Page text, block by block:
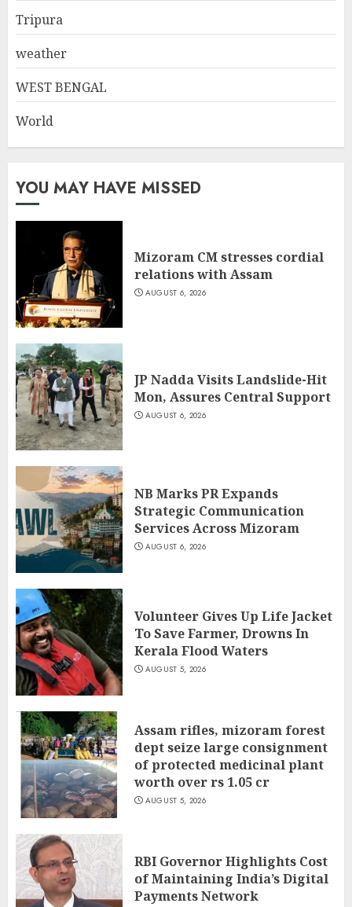
Tripura
weather
WEST BENGAL
World
YOU MAY HAVE MISSED
Mizoram CM stresses cordial
relations with Assam
AUGUST 6, 2026
JP Nadda Visits Landslide-Hit
Mon, Assures Central Support
AUGUST 6, 2026
NB Marks PR Expands
Strategic Communication
Services Across Mizoram
AUGUST 6, 2026
Volunteer Gives Up Life Jacket
To Save Farmer, Drowns In
Kerala Flood Waters
AUGUST 5, 2026
Assam rifles, mizoram forest
dept seize large consignment
of protected medicinal plant
worth over rs 1.05 cr
AUGUST 5, 2026
RBI Governor Highlights Cost
of Maintaining India’s Digital
Payments Network